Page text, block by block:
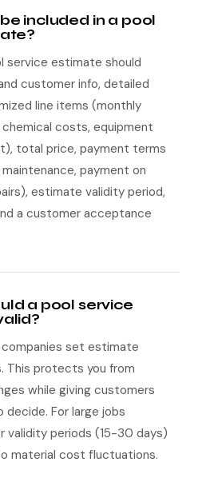
included in a pool
service estimate should
customer info, detailed
line items (monthly
costs, equipment
total price, payment terms
payment on
estimate validity period,
a customer acceptance
a pool service
set estimate
This protects you from
while giving customers
For large jobs
validity periods (15-30 days)
material cost fluctuations.